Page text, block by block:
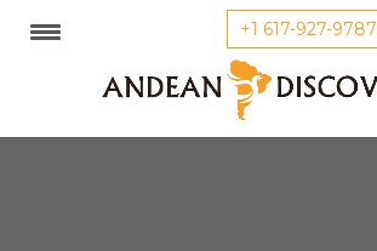
+1 617-927-9787